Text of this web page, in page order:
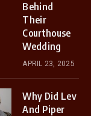
Behind
Their
Courthouse
Wedding
APRIL 23, 2025
Why Did Lev
And Piper